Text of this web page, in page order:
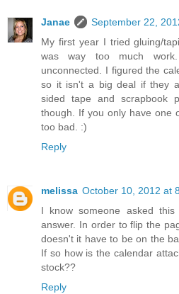
Janae
September 22,
My first year I tried gluing/
was way too much
unconnected. I figured the
so it isn't a big deal if they
sided tape and scrapbook
though. If you only have one
too bad. :)
Reply
melissa October 10, 2012 at
I know someone asked
answer. In order to flip the
doesn't it have to be on the
If so how is the calendar
stock??
Reply